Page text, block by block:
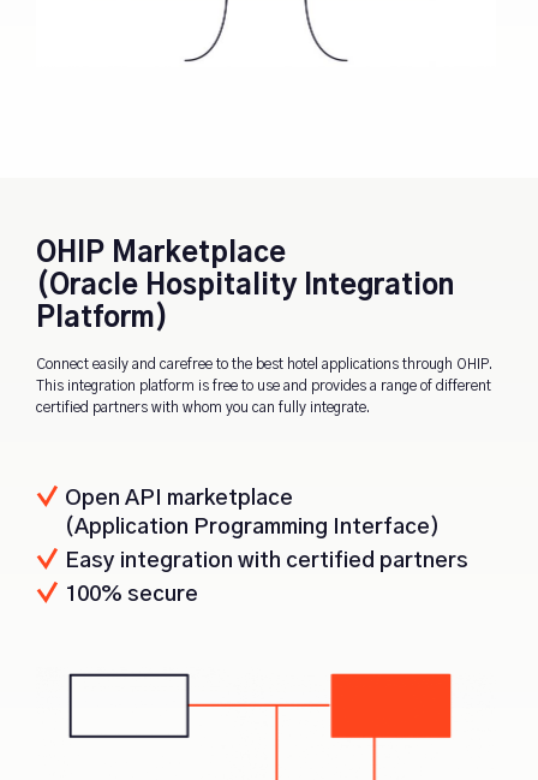
OHIP Marketplace
(Oracle Hospitality Integration
Platform)
Connect easily and carefree to the best hotel applications through OHIP.
This integration platform is free to use and provides a range of different
certified partners with whom you can fully integrate.
Open API marketplace
(Application Programming Interface)
Easy integration with certified partners
100% secure